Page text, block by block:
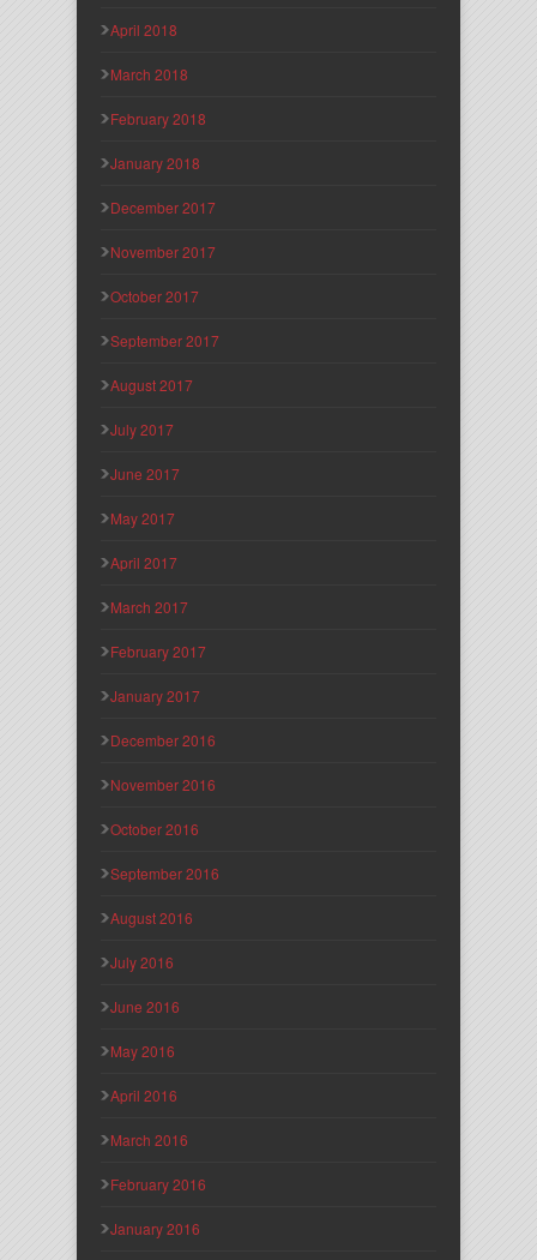
April 2018
March 2018
February 2018
January 2018
December 2017
November 2017
October 2017
September 2017
August 2017
July 2017
June 2017
May 2017
April 2017
March 2017
February 2017
January 2017
December 2016
November 2016
October 2016
September 2016
August 2016
July 2016
June 2016
May 2016
April 2016
March 2016
February 2016
January 2016